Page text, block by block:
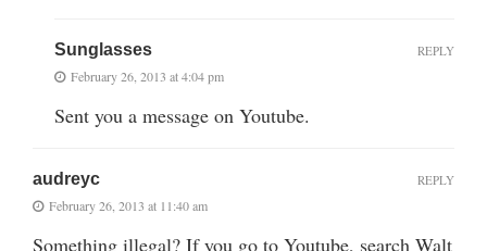
Sunglasses
February 26, 2013 at 4:04 pm
Sent you a message on Youtube.
REPLY
audreyc
February 26, 2013 at 11:40 am
Something illegal? If you go to Youtube, search Walt
REPLY